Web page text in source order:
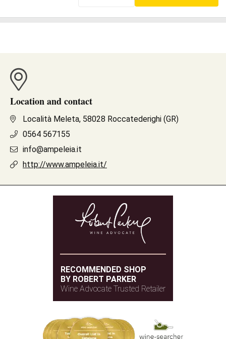
Location and contact
Località Meleta, 58028 Roccatederighi (GR)
0564 567155
info@ampeleia.it
http://www.ampeleia.it/
RECOMMENDED SHOP
BY ROBERT PARKER
Wine Advocate Trusted Retailer